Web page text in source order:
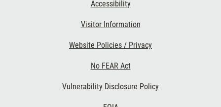
Accessibility
Visitor Information
Website Policies / Privacy
No FEAR Act
Vulnerability Disclosure Policy